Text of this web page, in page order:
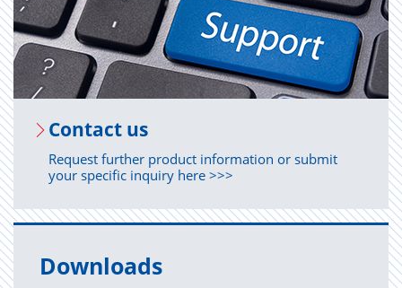
Con­tact us
Request further product information or submit
your specific inquiry here >>>
Downloads